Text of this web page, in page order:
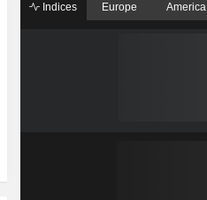
Indices Europe America